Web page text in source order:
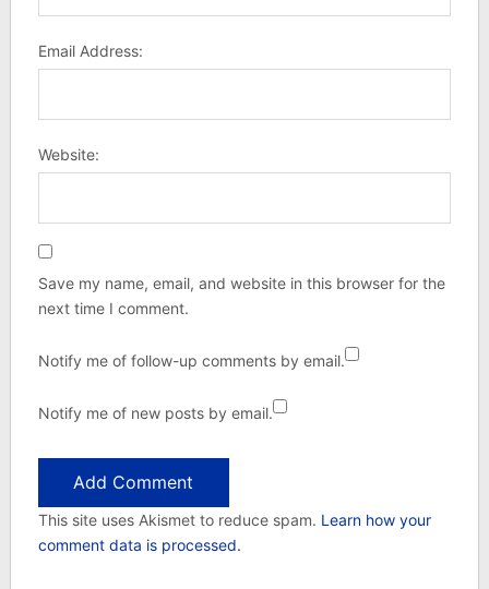
Email Address:
Website:
Save my name, email, and website in this browser for the
next time I comment.
Notify me of follow-up comments by email.
Notify me of new posts by email.
This site uses Akismet to reduce spam. Learn how your
comment data is processed.